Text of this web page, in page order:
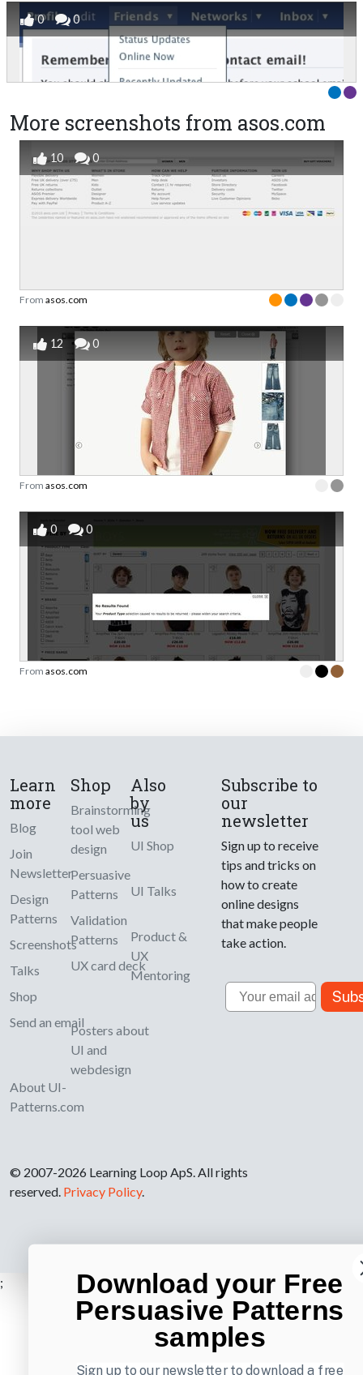
0 0
More screenshots from asos.com
10 0
From asos.com
12 0
From asos.com
0 0
From asos.com
Learn
more
Blog
Join
Newsletter
Design
Patterns
Screenshots
Talks
Shop
Send an email
About UI-
Patterns.com
Shop
Brainstorming
tool web
design
Persuasive
Patterns
Validation
Patterns
UX card deck
Posters about
UI and
webdesign
Also
by
us
UI Shop
UI Talks
Product &
UX
Mentoring
Subscribe to
our
newsletter
Sign up to receive
tips and tricks on
how to create
online designs
that make people
take action.
Email
© 2007-2026 Learning Loop ApS. All rights
reserved. Privacy Policy.
; Download your Free
Persuasive Patterns
samples
Sign up to our newsletter to download a free